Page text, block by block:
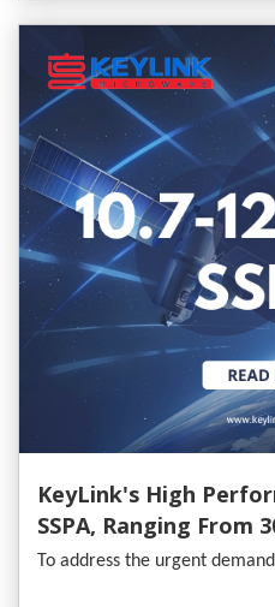
KeyLink's High
SSPA, Ranging From
To address the urgent